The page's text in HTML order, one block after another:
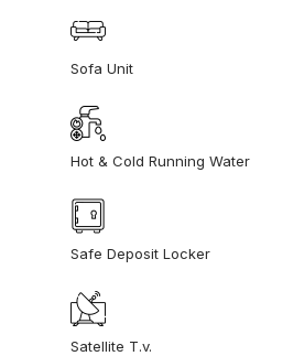
Sofa Unit
Hot & Cold Running Water
Safe Deposit Locker
Satellite T.v.